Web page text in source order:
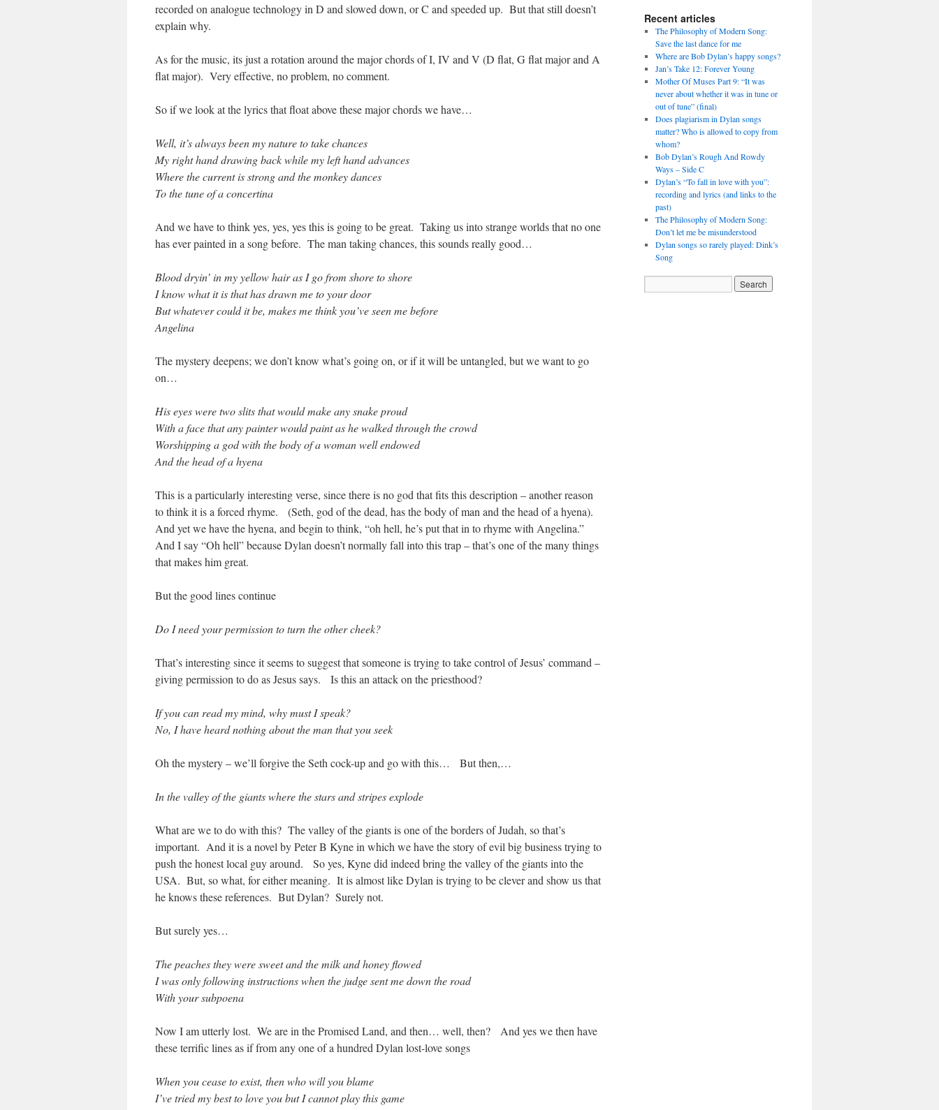
recorded on analogue technology in D and slowed down, or C and speeded up. But that still doesn’t
explain why.
As for the music, its just a rotation around the major chords of I, IV and V (D flat, G flat major and A
flat major). Very effective, no problem, no comment.
So if we look at the lyrics that float above these major chords we have…
Well, it’s always been my nature to take chances
My right hand drawing back while my left hand advances
Where the current is strong and the monkey dances
To the tune of a concertina
And we have to think yes, yes, yes this is going to be great. Taking us into strange worlds that no one
has ever painted in a song before. The man taking chances, this sounds really good…
Blood dryin’ in my yellow hair as I go from shore to shore
I know what it is that has drawn me to your door
But whatever could it be, makes me think you’ve seen me before
Angelina
The mystery deepens; we don’t know what’s going on, or if it will be untangled, but we want to go
on…
His eyes were two slits that would make any snake proud
With a face that any painter would paint as he walked through the crowd
Worshipping a god with the body of a woman well endowed
And the head of a hyena
This is a particularly interesting verse, since there is no god that fits this description – another reason
to think it is a forced rhyme. (Seth, god of the dead, has the body of man and the head of a hyena).
And yet we have the hyena, and begin to think, “oh hell, he’s put that in to rhyme with Angelina.”
And I say “Oh hell” because Dylan doesn’t normally fall into this trap – that’s one of the many things
that makes him great.
But the good lines continue
Do I need your permission to turn the other cheek?
That’s interesting since it seems to suggest that someone is trying to take control of Jesus’ command –
giving permission to do as Jesus says. Is this an attack on the priesthood?
If you can read my mind, why must I speak?
No, I have heard nothing about the man that you seek
Oh the mystery – we’ll forgive the Seth cock-up and go with this… But then,…
In the valley of the giants where the stars and stripes explode
What are we to do with this? The valley of the giants is one of the borders of Judah, so that’s
important. And it is a novel by Peter B Kyne in which we have the story of evil big business trying to
push the honest local guy around. So yes, Kyne did indeed bring the valley of the giants into the
USA. But, so what, for either meaning. It is almost like Dylan is trying to be clever and show us that
he knows these references. But Dylan? Surely not.
But surely yes…
The peaches they were sweet and the milk and honey flowed
I was only following instructions when the judge sent me down the road
With your subpoena
Now I am utterly lost. We are in the Promised Land, and then… well, then? And yes we then have
these terrific lines as if from any one of a hundred Dylan lost-love songs
When you cease to exist, then who will you blame
I’ve tried my best to love you but I cannot play this game
Recent articles
The Philosophy of Modern Song:
Save the last dance for me
Where are Bob Dylan’s happy songs?
Jan’s Take 12: Forever Young
Mother Of Muses Part 9: “It was
never about whether it was in tune or
out of tune” (final)
Does plagiarism in Dylan songs
matter? Who is allowed to copy from
whom?
Bob Dylan’s Rough And Rowdy
Ways – Side C
Dylan’s “To fall in love with you”:
recording and lyrics (and links to the
past)
The Philosophy of Modern Song:
Don’t let me be misunderstood
Dylan songs so rarely played: Dink’s
Song